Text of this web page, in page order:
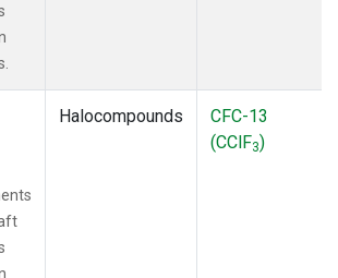
Halocompounds
CFC-13
(CClF3)